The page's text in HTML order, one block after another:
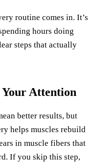
routine comes in. It’s
hours doing
steps that actually
Your Attention
better results, but
helps muscles rebuild
in muscle fibers that
If you skip this step,